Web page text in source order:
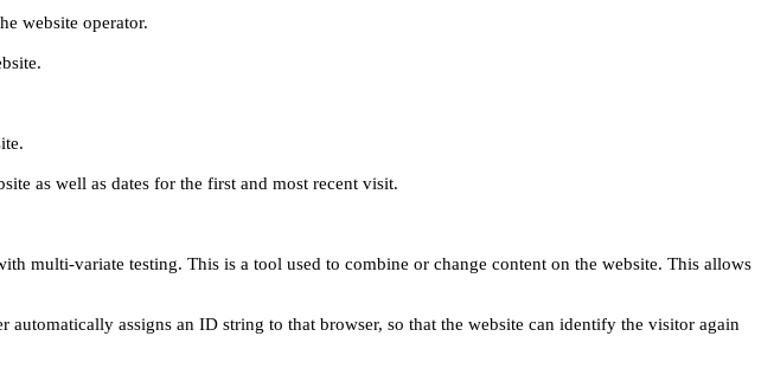
website operator.
as well as dates for the first and most recent visit.
multi-variate testing. This is a tool used to combine or change content on the website. This allows
assigns an ID string to that browser, so that the website can identify the visitor again